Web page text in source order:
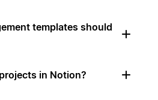
templates should
in Notion?